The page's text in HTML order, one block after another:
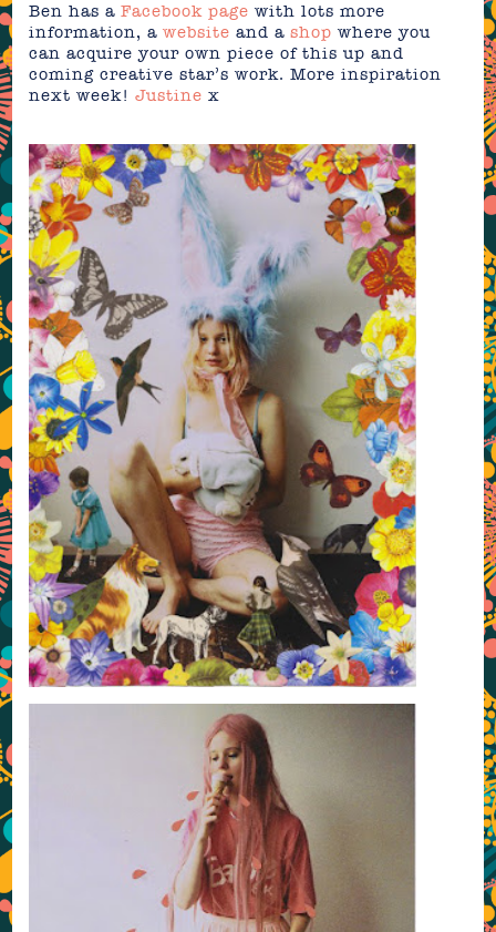
Ben has aFacebook page with lots more
information, awebsite and ashop where you
can acquire your own piece of this up and
coming creative star’s work. Moreinspiration
next week!Justine x